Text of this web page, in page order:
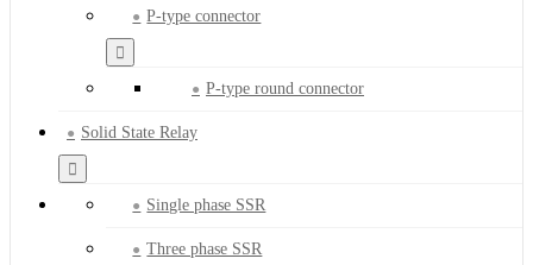
P-type connector
P-type round connector
Solid State Relay
Single phase SSR
Three phase SSR